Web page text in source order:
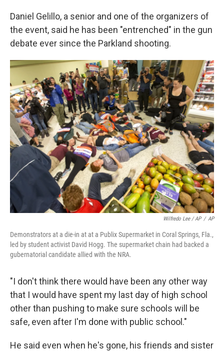
Daniel Gelillo, a senior and one of the organizers of
the event, said he has been "entrenched" in the gun
debate ever since the Parkland shooting.
Wilfredo Lee / AP / AP
Demonstrators at a die-in at at a Publix Supermarket in Coral Springs, Fla.,
led by student activist David Hogg. The supermarket chain had backed a
gubernatorial candidate allied with the NRA.
"I don't think there would have been any other way
that I would have spent my last day of high school
other than pushing to make sure schools will be
safe, even after I'm done with public school."
He said even when he's gone, his friends and sister